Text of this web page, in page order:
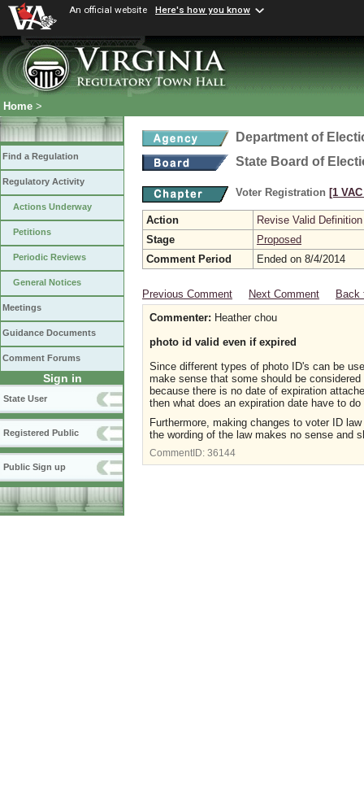
An official website Here's how you know
Home >
Find a Regulation
Regulatory Activity
Actions Underway
Petitions
Periodic Reviews
General Notices
Meetings
Guidance Documents
Comment Forums
Sign in
State User
Registered Public
Public Sign up
Department of
State Board of
Voter Registration [1
Action
Revise Valid Definition
Stage
Proposed
Comment Period
Ended on 8/4/2014
Previous Comment Next Comment
Back
Commenter: Heather chou
photo id valid even if expired
Since different types of photo ID's can be
make sense that some should be
because there is no date of expiration
then what does an expiration date have to
Furthermore, making changes to voter ID
the wording of the law makes no sense and
CommentID: 36144